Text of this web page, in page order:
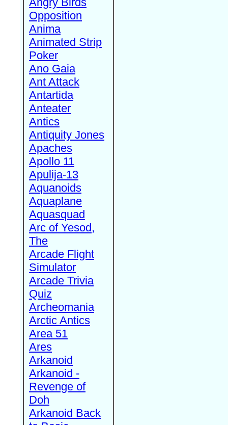
Opposition
Anima
Animated Strip
Poker
Ano Gaia
Ant Attack
Antartida
Anteater
Antics
Antiquity Jones
Apaches
Apollo 11
Apulija-13
Aquanoids
Aquaplane
Aquasquad
Arc of Yesod,
The
Arcade Flight
Simulator
Arcade Trivia
Quiz
Archeomania
Arctic Antics
Area 51
Ares
Arkanoid
Arkanoid -
Revenge of
Doh
Arkanoid Back